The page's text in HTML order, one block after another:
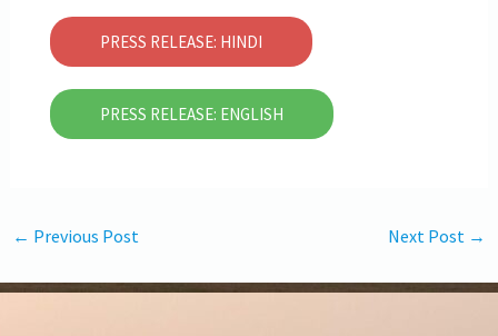
PRESS RELEASE: HINDI
PRESS RELEASE: ENGLISH
← Previous Post Next Post →